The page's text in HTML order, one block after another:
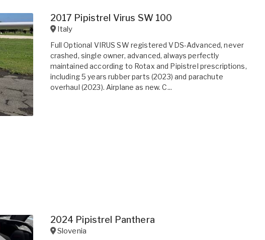
2017 Pipistrel Virus SW 100
Italy
Full Optional VIRUS SW registered VDS-Advanced, never
crashed, single owner, advanced, always perfectly
maintained according to Rotax and Pipistrel prescriptions,
including 5 years rubber parts (2023) and parachute
overhaul (2023). Airplane as new. C...
2024 Pipistrel Panthera
Slovenia